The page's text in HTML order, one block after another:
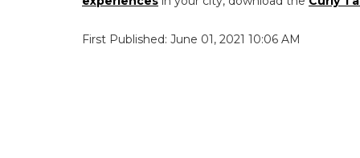
First Published: June 01, 2021 10:06 AM